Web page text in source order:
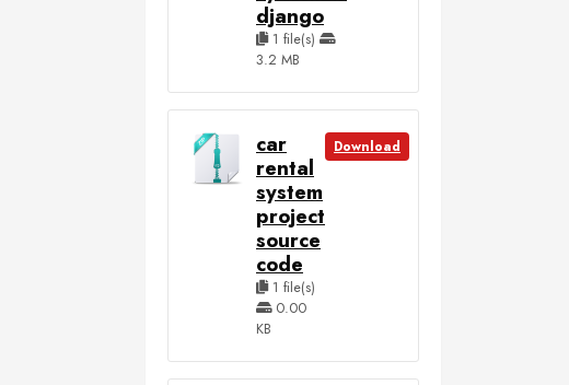
django
1 file(s)
3.2 MB
car
rental
system
project
source
code
1 file(s)
0.00
KB
Download